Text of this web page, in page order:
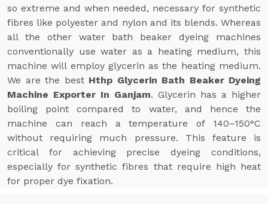
so extreme and when needed, necessary for synthetic
fibres like polyester and nylon and its blends. Whereas
all the other water bath beaker dyeing machines
conventionally use water as a heating medium, this
machine will employ glycerin as the heating medium.
We are the best Hthp Glycerin Bath Beaker Dyeing
Machine Exporter In Ganjam. Glycerin has a higher
boiling point compared to water, and hence the
machine can reach a temperature of 140–150°C
without requiring much pressure. This feature is
critical for achieving precise dyeing conditions,
especially for synthetic fibres that require high heat
for proper dye fixation.